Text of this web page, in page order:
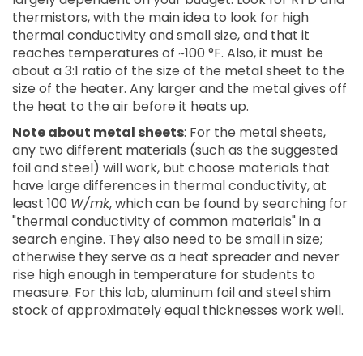
thermistors, with the main idea to look for high
thermal conductivity and small size, and that it
reaches temperatures of ~100 °F. Also, it must be
about a 3:1 ratio of the size of the metal sheet to the
size of the heater. Any larger and the metal gives off
the heat to the air before it heats up.
Note about metal sheets: For the metal sheets,
any two different materials (such as the suggested
foil and steel) will work, but choose materials that
have large differences in thermal conductivity, at
least 100 W/mk, which can be found by searching for
"thermal conductivity of common materials" in a
search engine. They also need to be small in size;
otherwise they serve as a heat spreader and never
rise high enough in temperature for students to
measure. For this lab, aluminum foil and steel shim
stock of approximately equal thicknesses work well.